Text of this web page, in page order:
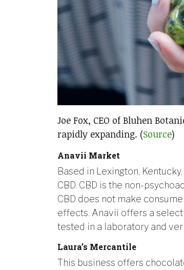
Joe Fox, CEO of Bluhen
rapidly expanding. (Source)
Anavii Market
Based in Lexington,
CBD. CBD is the non-
CBD does not make
effects. Anavii offers a
tested in a laboratory and
Laura’s Mercantile
This business offers